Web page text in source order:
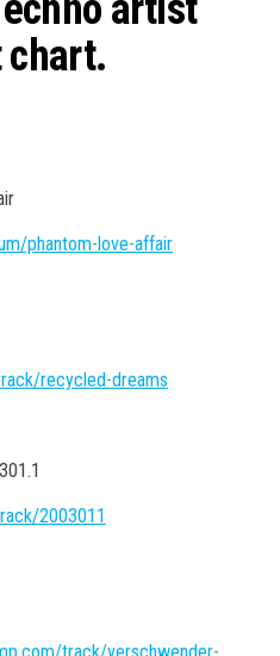
chart.
phantom-love-affair
recycled-dreams
2003011
track/verschwender-